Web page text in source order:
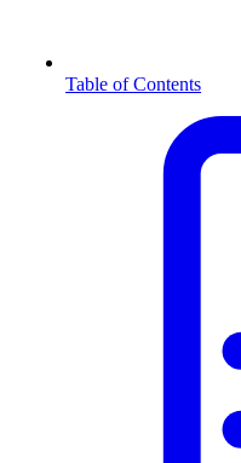
Table of Contents